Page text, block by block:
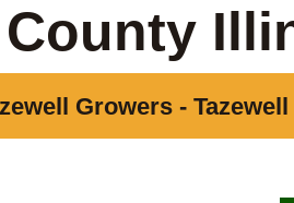
Growers -